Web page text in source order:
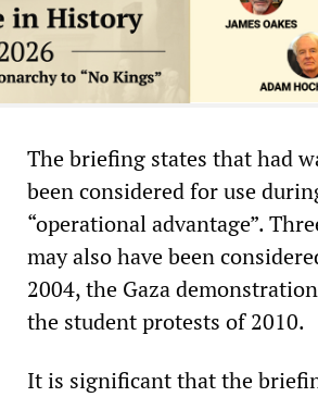
The briefing states that had
been considered for use
“operational advantage”.
may also have been
2004, the Gaza
the student protests of 2010.
It is significant that the